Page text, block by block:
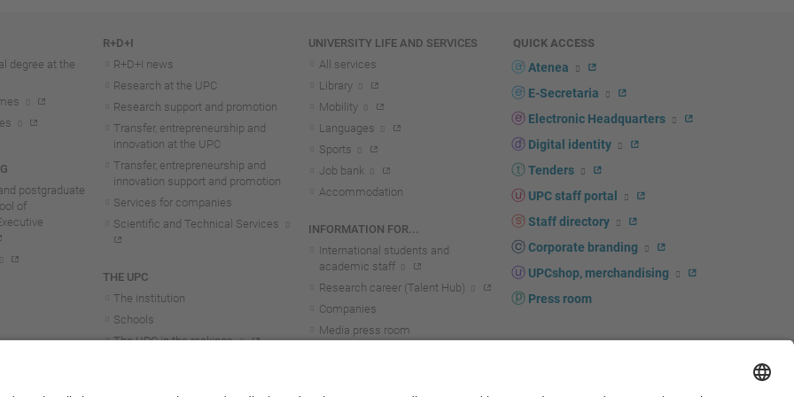
degree at the
postgraduate
of
R+D+I
R+D+I news
Research at the UPC
Research support and promotion
Transfer, entrepreneurship and
innovation at the UPC
Transfer, entrepreneurship and
innovation support and promotion
Services for companies
Scientific and Technical Services
THE UPC
The institution
Schools
The UPC in the rankings
UNIVERSITY LIFE AND SERVICES
All services
Library
Mobility
Languages
Sports
Job bank
Accommodation
INFORMATION FOR...
International students and
academic staff
Research career (Talent Hub)
Companies
Media press room
QUICK ACCESS
Atenea
E-Secretaria
Electronic Headquarters
Digital identity
Tenders
UPC staff portal
Staff directory
Corporate branding
UPCshop, merchandising
Press room